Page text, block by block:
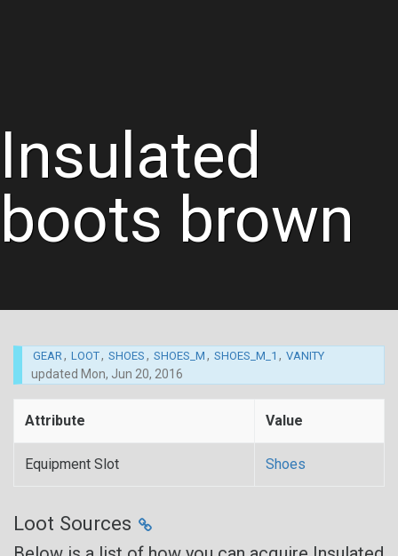
Insulated
boots brown
GEAR, LOOT, SHOES , SHOES_M , SHOES_M_1 , VANITY
updated Mon, Jun 20, 2016
Attribute Value
Equipment Slot Shoes
Loot Sources